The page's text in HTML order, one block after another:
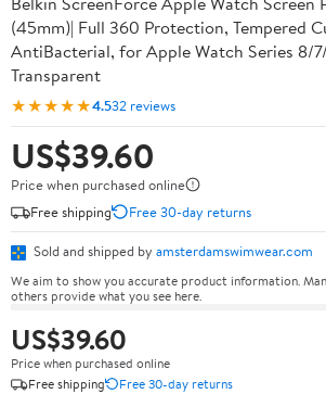
(45mm)| Full 360 Protection, Tempered
AntiBacterial, for Apple Watch Series 8/
Transparent
★★★★★4.532 reviews
US$39.60
Price when purchased online
Free shipping
Free 30-day returns
Sold and shipped by amsterdamswimwear.com
We aim to show you accurate product information.
others provide what you see here.
US$39.60
Price when purchased online
Free shipping
Free 30-day returns